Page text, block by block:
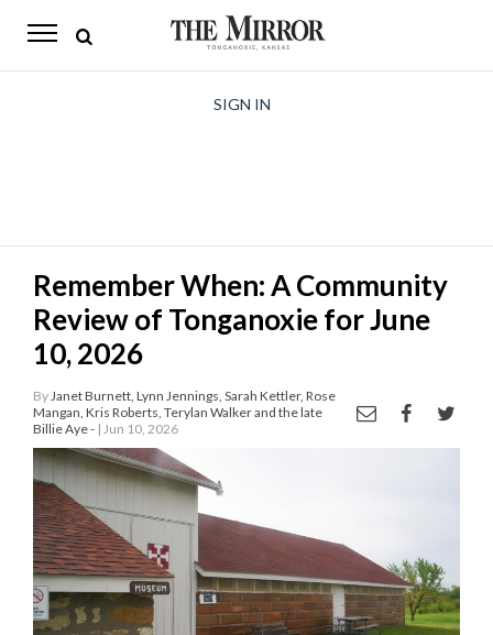
The
Opinion
Living
Classifieds
Contact
SIGN IN
Remember When: A Community
Review of Tonganoxie for June
10, 2026
ByJanet Burnett, Lynn Jennings, Sarah Kettler, Rose
Mangan, Kris Roberts, Terylan Walker and the late
Billie Aye - | Jun 10, 2026